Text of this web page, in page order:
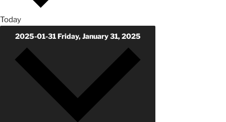
Today
2025-01-31Friday, January 31, 2025